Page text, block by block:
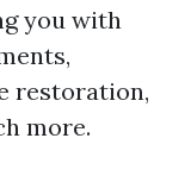
you with
restoration,
more.